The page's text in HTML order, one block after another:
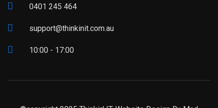
0401 245 464
support@thinkinit.com.au
10:00 - 17:00